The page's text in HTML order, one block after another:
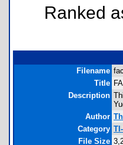
Ranked
Filename
Title
Description
Author
Category
File Size